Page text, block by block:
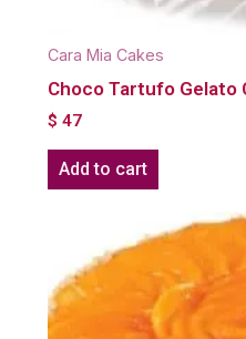
Cara Mia Cakes
Choco Tartufo Gelato
$ 47
Add to cart